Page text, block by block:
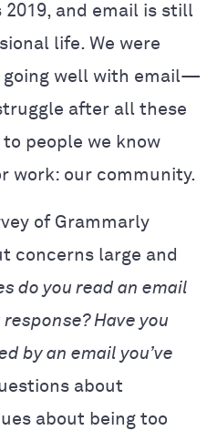
2019, and email is still
life. We were
going well with email—
after all these
people we know
work: our community.
of Grammarly
concerns large and
do you read an email
Have you
by an email you’ve
about
about being too